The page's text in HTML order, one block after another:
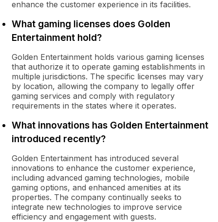
enhance the customer experience in its facilities.
What gaming licenses does Golden
Entertainment hold?
Golden Entertainment holds various gaming licenses
that authorize it to operate gaming establishments in
multiple jurisdictions. The specific licenses may vary
by location, allowing the company to legally offer
gaming services and comply with regulatory
requirements in the states where it operates.
What innovations has Golden Entertainment
introduced recently?
Golden Entertainment has introduced several
innovations to enhance the customer experience,
including advanced gaming technologies, mobile
gaming options, and enhanced amenities at its
properties. The company continually seeks to
integrate new technologies to improve service
efficiency and engagement with guests.